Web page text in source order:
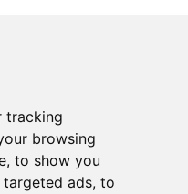
tracking
browsing
to show you
ads, to